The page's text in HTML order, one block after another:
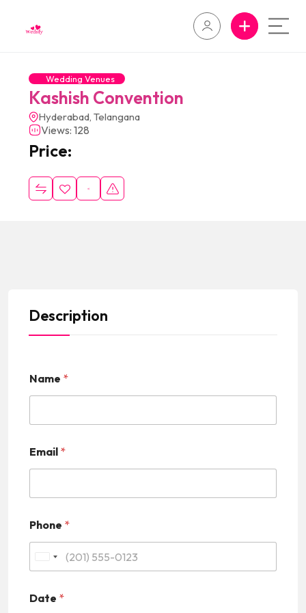
Wedding Venues
Kashish Convention
Hyderabad, Telangana
Views: 128
Price:
Description
Name *
Email *
Phone *
i
Date *